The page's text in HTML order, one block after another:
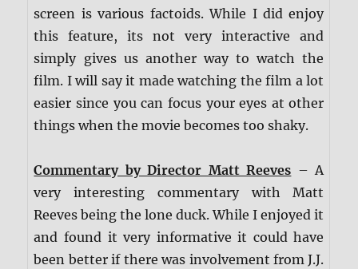
screen is various factoids. While I did enjoy
this feature, its not very interactive and
simply gives us another way to watch the
film. I will say it made watching the film a lot
easier since you can focus your eyes at other
things when the movie becomes too shaky.
Commentary by Director Matt Reeves – A
very interesting commentary with Matt
Reeves being the lone duck. While I enjoyed it
and found it very informative it could have
been better if there was involvement from J.J.